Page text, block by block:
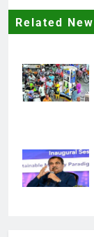
Related